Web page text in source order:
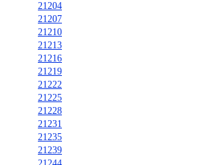
21204
21207
21210
21213
21216
21219
21222
21225
21228
21231
21235
21239